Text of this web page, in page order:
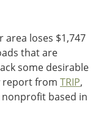
area loses $1,747
that are
some desirable
report from TRIP,
based in